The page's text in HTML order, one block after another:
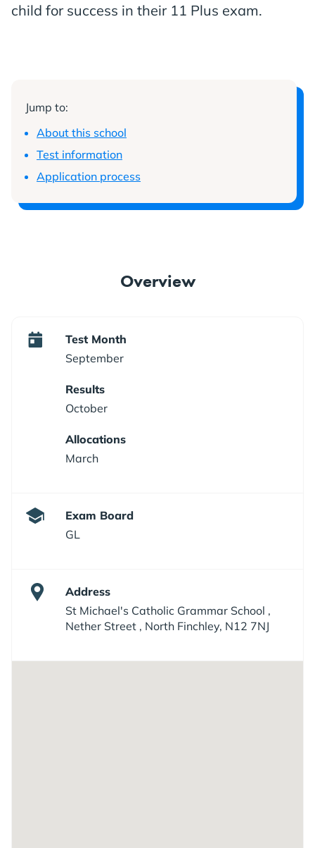
child for success in their 11 Plus exam.
Jump to:
About this school
Test information
Application process
Overview
Test Month
September
Results
October
Allocations
March
Exam Board
GL
Address
St Michael's Catholic Grammar School ,
Nether Street , North Finchley, N12 7NJ